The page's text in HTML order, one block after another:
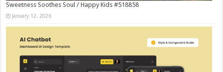
Sweetness Soothes Soul / Happy Kids #518858
January 12, 2026